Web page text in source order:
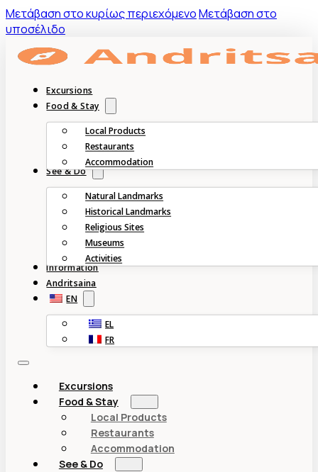
Mετάβαση στο κυρίως περιεχόμενοΜετάβαση στο
υποσέλιδο
Excursions
Food & Stay
Local Products
Restaurants
Accommodation
See & Do
Natural Landmarks
Historical Landmarks
Religious Sites
Museums
Activities
Information
Andritsaina
EN
EL
FR
Excursions
Food & Stay
Local Products
Restaurants
Accommodation
See & Do